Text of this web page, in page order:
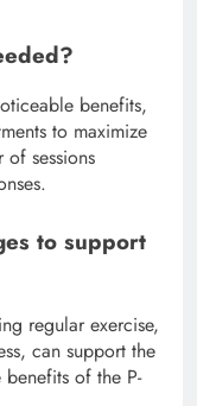
benefits,
to maximize
of sessions
to support
regular exercise,
can support the
of the P-